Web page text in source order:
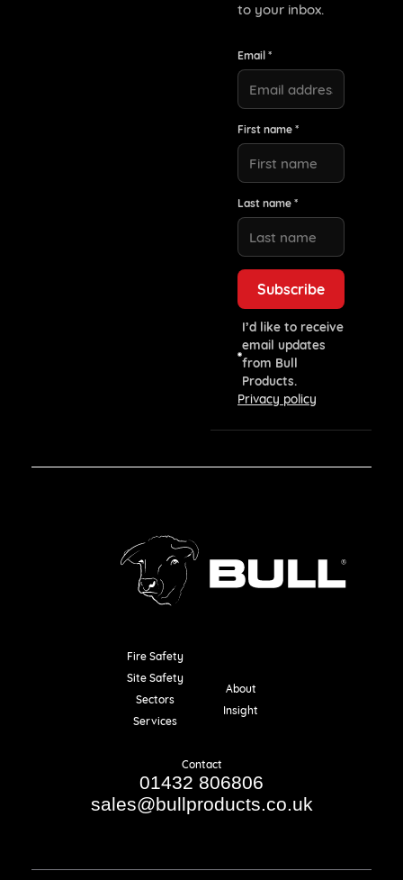
to your inbox.
Email *
First name *
Last name *
I’d like to receive
email updates
from Bull
Products.
Privacy policy
Fire Safety
Site Safety
Sectors
Services
About
Insight
Contact
01432 806806
sales@bullproducts.co.uk